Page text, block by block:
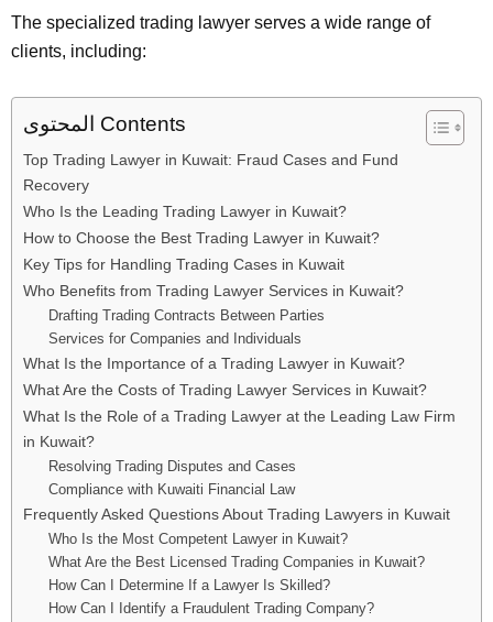
The specialized trading lawyer serves a wide range of
clients, including:
المحتوى Contents
Top Trading Lawyer in Kuwait: Fraud Cases and Fund
Recovery
Who Is the Leading Trading Lawyer in Kuwait?
How to Choose the Best Trading Lawyer in Kuwait?
Key Tips for Handling Trading Cases in Kuwait
Who Benefits from Trading Lawyer Services in Kuwait?
Drafting Trading Contracts Between Parties
Services for Companies and Individuals
What Is the Importance of a Trading Lawyer in Kuwait?
What Are the Costs of Trading Lawyer Services in Kuwait?
What Is the Role of a Trading Lawyer at the Leading Law Firm
in Kuwait?
Resolving Trading Disputes and Cases
Compliance with Kuwaiti Financial Law
Frequently Asked Questions About Trading Lawyers in Kuwait
Who Is the Most Competent Lawyer in Kuwait?
What Are the Best Licensed Trading Companies in Kuwait?
How Can I Determine If a Lawyer Is Skilled?
How Can I Identify a Fraudulent Trading Company?